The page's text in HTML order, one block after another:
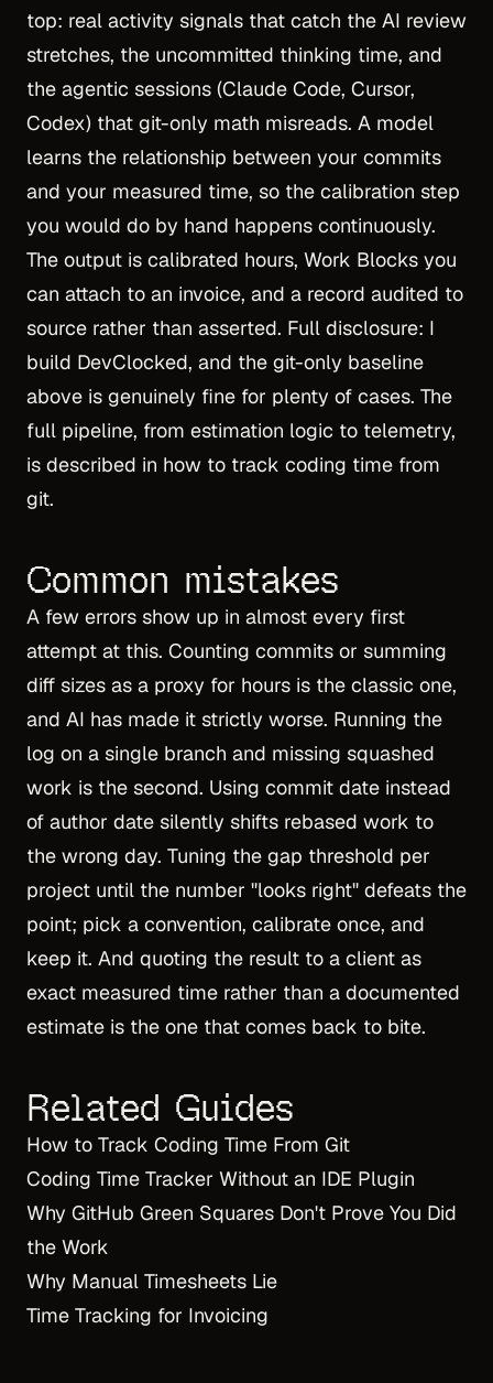
top: real activity signals that catch the AI review
stretches, the uncommitted thinking time, and
the agentic sessions (Claude Code, Cursor,
Codex) that git-only math misreads. A model
learns the relationship between your commits
and your measured time, so the calibration step
you would do by hand happens continuously.
The output is calibrated hours, Work Blocks you
can attach to an invoice, and a record audited to
source rather than asserted. Full disclosure: I
build DevClocked, and the git-only baseline
above is genuinely fine for plenty of cases. The
full pipeline, from estimation logic to telemetry,
is described in how to track coding time from
git.
Common mistakes
A few errors show up in almost every first
attempt at this. Counting commits or summing
diff sizes as a proxy for hours is the classic one,
and AI has made it strictly worse. Running the
log on a single branch and missing squashed
work is the second. Using commit date instead
of author date silently shifts rebased work to
the wrong day. Tuning the gap threshold per
project until the number "looks right" defeats the
point; pick a convention, calibrate once, and
keep it. And quoting the result to a client as
exact measured time rather than a documented
estimate is the one that comes back to bite.
Related Guides
How to Track Coding Time From Git
Coding Time Tracker Without an IDE Plugin
Why GitHub Green Squares Don't Prove You Did
the Work
Why Manual Timesheets Lie
Time Tracking for Invoicing